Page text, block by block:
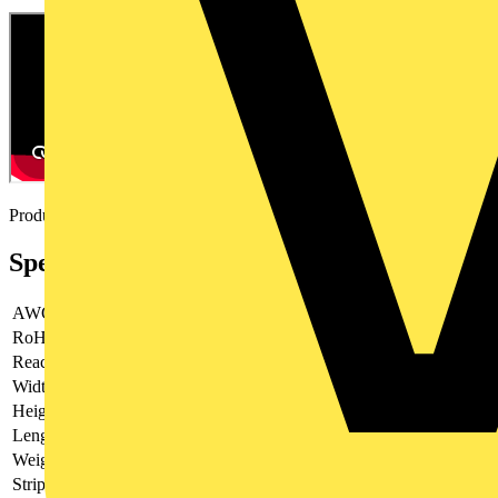
Product video
Specifications
AWG
28 - 6
RoHs
not applicable
Reach
contains SVHC
Width
120 mm
Height
28 mm
Length
195 mm
Weight
Stripping capacities in square millimetres